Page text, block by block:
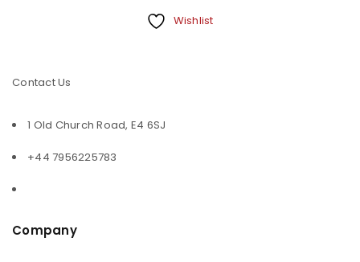
Wishlist
Contact Us
1 Old Church Road, E4 6SJ
+44 7956225783
Company